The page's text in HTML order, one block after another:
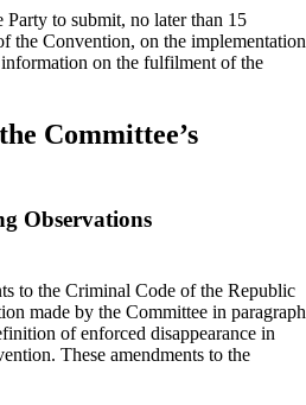
Party to submit, no later than 15
the Convention, on the implementation
on the fulfilment of the
Committee’s
Observations
to the Criminal Code of the Republic
made by the Committee in paragraph
of enforced disappearance in
These amendments to the